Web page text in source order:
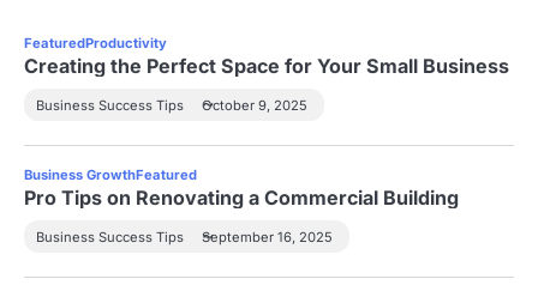
FeaturedProductivity
Creating the Perfect Space for Your Small Business
Business Success Tips October 9, 2025
Business GrowthFeatured
Pro Tips on Renovating a Commercial Building
Business Success Tips September 16, 2025